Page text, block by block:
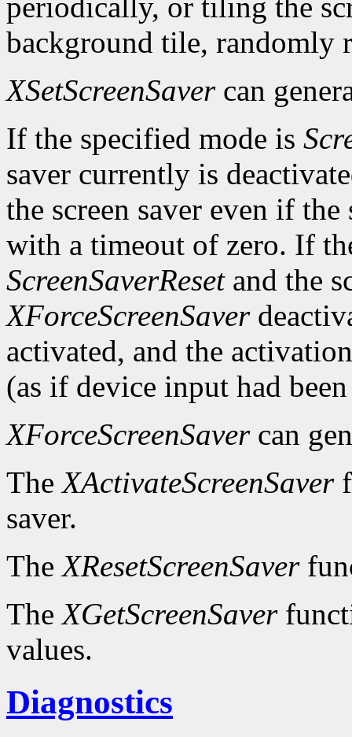
periodically, or tiling the
background tile, randomly
XSetScreenSavercan
If the specified mode is
saver currently is
the screen saver even if the
with a timeout of zero. If
ScreenSaverResetand the
XForceScreenSaver
activated, and the
(as if device input had
XForceScreenSavercan
TheXActivateScreenSaver
saver.
TheXResetScreenSaver
TheXGetScreenSaver
values.
Diagnostics